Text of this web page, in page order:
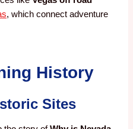
, which connect adventure
History
Sites